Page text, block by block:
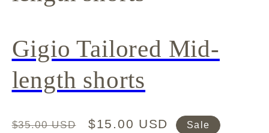
Gigio Tailored Mid-
length shorts
Regular
$35.00 USD
Sale
$15.00 USD Sale